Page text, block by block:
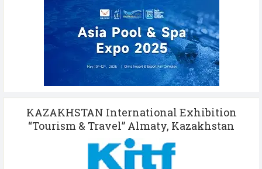
KAZAKHSTAN International Exhibition
“Tourism & Travel” Almaty, Kazakhstan